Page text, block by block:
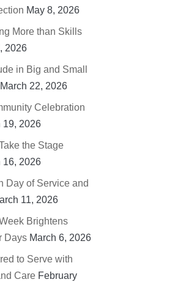
May 8, 2026
More than Skills
2026
in Big and Small
March 22, 2026
Celebration
19, 2026
the Stage
16, 2026
Day of Service and
11, 2026
Brightens
Days March 6, 2026
to Serve with
Care February